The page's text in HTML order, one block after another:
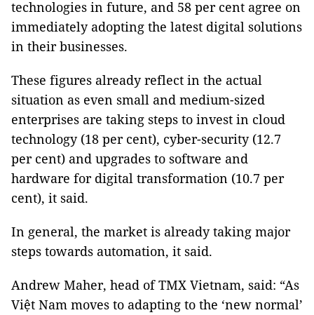
technologies in future, and 58 per cent agree on
immediately adopting the latest digital solutions
in their businesses.
These figures already reflect in the actual
situation as even small and medium-sized
enterprises are taking steps to invest in cloud
technology (18 per cent), cyber-security (12.7
per cent) and upgrades to software and
hardware for digital transformation (10.7 per
cent), it said.
In general, the market is already taking major
steps towards automation, it said.
Andrew Maher, head of TMX Vietnam, said: “As
Việt Nam moves to adapting to the ‘new normal’